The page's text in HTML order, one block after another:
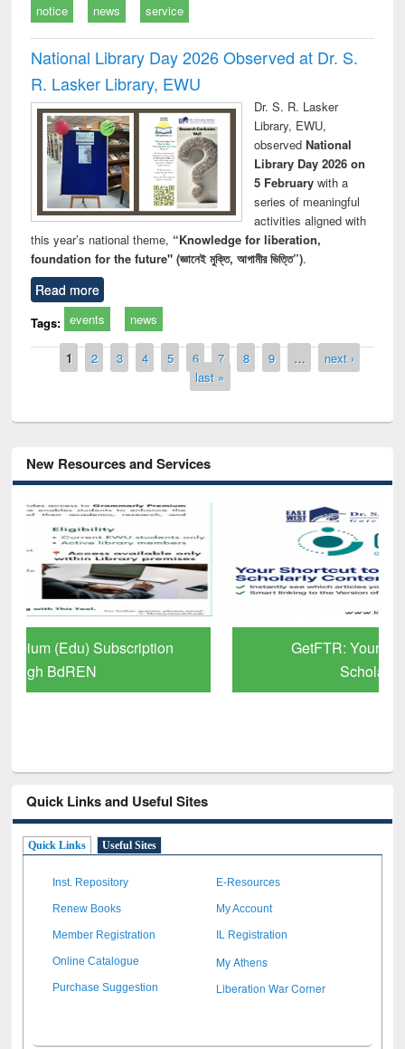
notice news service
National Library Day 2026 Observed at Dr. S.
R. Lasker Library, EWU
Dr. S. R. Lasker
Library, EWU,
observed National
Library Day 2026 on
5 Februarywith a
series of meaningful
activities aligned with
this year’s national theme, “Knowledge for liberation,
foundation for the future" (জ্ঞানেই মুক্তি, আগামীর ভিত্তি”).
Read more
Tags: events news
Pages
1 2 3 4 5 6 7 8 9 …
next ›
last »
New Resources and Services
GetFTR: Your Shortcut to Verified
Quick Links and Useful Sites
Quick Links Useful Sites
Inst. Repository E-Resources
Renew Books My Account
Member Registration IL Registration
Online Catalogue My Athens
Purchase Suggestion Liberation War Corner